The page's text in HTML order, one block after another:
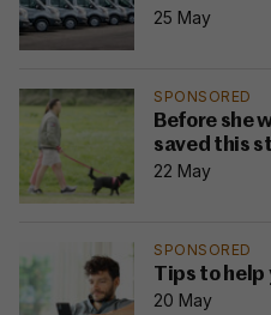
25 May
SPONSORED
Before she
saved this
22 May
SPONSORED
Tips to help
20 May